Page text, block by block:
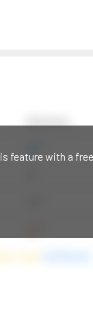
feature with a